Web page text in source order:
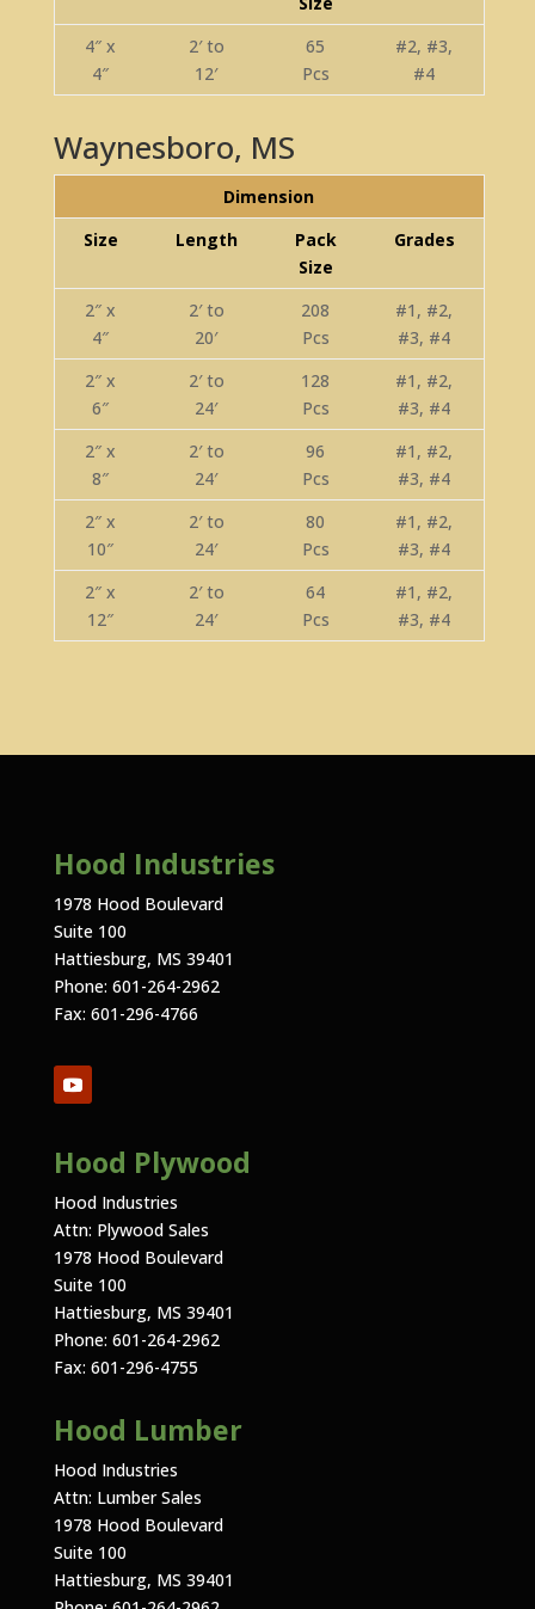
4″ x
4″
2′ to
12′
65
Pcs
#2, #3,
#4
Waynesboro, MS
Dimension
Size
Length
Pack
Size
Grades
2″ x
4″
2′ to
20′
208
Pcs
#1, #2,
#3, #4
2″ x
6″
2′ to
24′
128
Pcs
#1, #2,
#3, #4
2″ x
8″
2′ to
24′
96
Pcs
#1, #2,
#3, #4
2″ x
10″
2′ to
24′
80
Pcs
#1, #2,
#3, #4
2″ x
12″
2′ to
24′
64
Pcs
#1, #2,
#3, #4
Hood Industries
1978 Hood Boulevard
Suite 100
Hattiesburg, MS 39401
Phone: 601-264-2962
Fax: 601-296-4766
Hood Plywood
Hood Industries
Attn: Plywood Sales
1978 Hood Boulevard
Suite 100
Hattiesburg, MS 39401
Phone: 601-264-2962
Fax: 601-296-4755
Hood Lumber
Hood Industries
Attn: Lumber Sales
1978 Hood Boulevard
Suite 100
Hattiesburg, MS 39401